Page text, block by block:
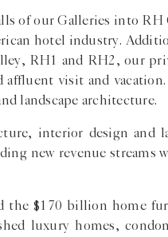
of our Galleries into RH
hotel industry.
RH1 and RH2, our
visit and
landscape architecture.
interior design and
new revenue streams
the $170 billion home
luxury homes,